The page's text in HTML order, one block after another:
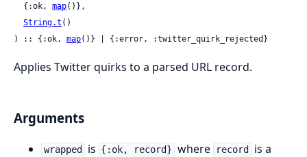
  {:ok,
map()},
String.t ()
) :: {:ok, map()} | {:error, :twitter_quirk_rejected}
Applies Twitter quirks to a parsed URL record.
Arguments
wrapped is {:ok, record} where record
is a